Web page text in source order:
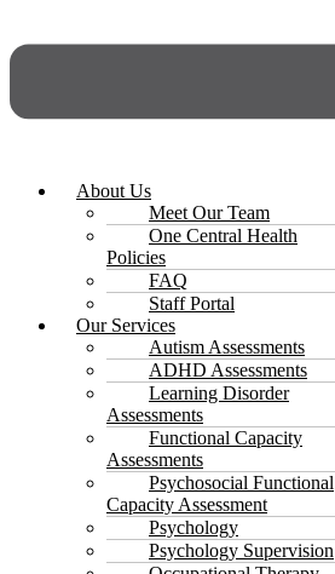
About Us
Meet Our Team
One Central Health
Policies
FAQ
Staff Portal
Our Services
Autism Assessments
ADHD Assessments
Learning Disorder
Assessments
Functional Capacity
Assessments
Psychosocial Functional
Capacity Assessment
Psychology
Psychology Supervision